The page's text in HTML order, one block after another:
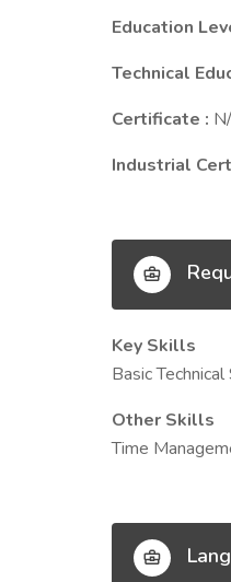
Education
Technical
Certificate :
Industrial
Key Skills
Basic
Other Skills
Time